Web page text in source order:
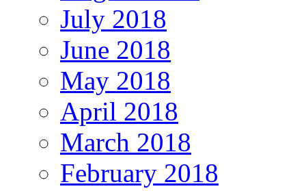
July 2018
June 2018
May 2018
April 2018
March 2018
February 2018